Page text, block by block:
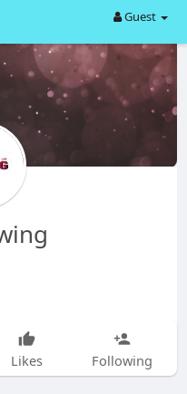
Guest
Likes Following